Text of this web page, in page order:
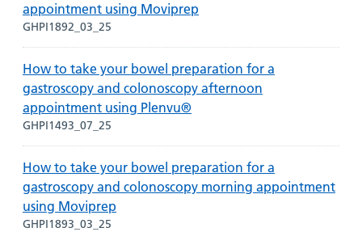
appointment using Moviprep
GHPI1892_03_25
How to take your bowel preparation for a
gastroscopy and colonoscopy afternoon
appointment using Plenvu®
GHPI1493_07_25
How to take your bowel preparation for a
gastroscopy and colonoscopy morning appointment
using Moviprep
GHPI1893_03_25